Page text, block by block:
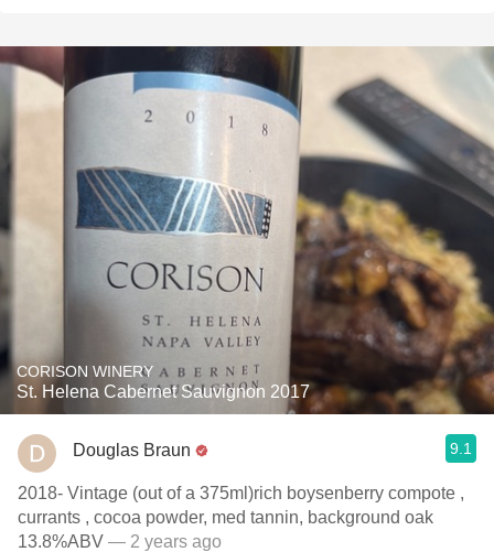
CORISON WINERY
St. Helena Cabernet Sauvignon 2017
Douglas Braun 9.1
2018- Vintage (out of a 375ml)rich boysenberry compote ,
currants , cocoa powder, med tannin, background oak
13.8%ABV — 2 years ago